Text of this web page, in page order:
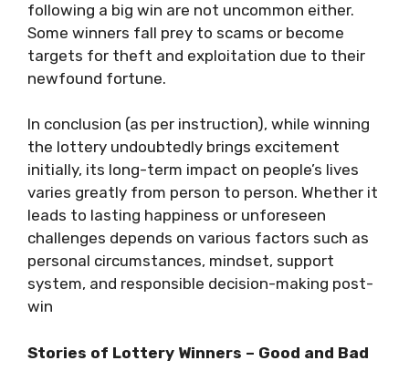
following a big win are not uncommon either.
Some winners fall prey to scams or become
targets for theft and exploitation due to their
newfound fortune.
In conclusion (as per instruction), while winning
the lottery undoubtedly brings excitement
initially, its long-term impact on people’s lives
varies greatly from person to person. Whether it
leads to lasting happiness or unforeseen
challenges depends on various factors such as
personal circumstances, mindset, support
system, and responsible decision-making post-
win
Stories of Lottery Winners – Good and Bad